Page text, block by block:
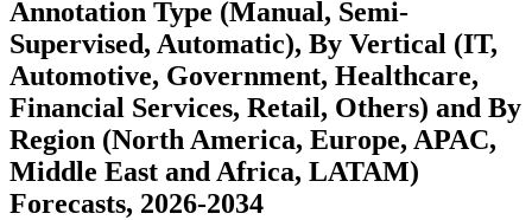
Annotation Type (Manual, Semi-
Supervised, Automatic), By Vertical (IT,
Automotive, Government, Healthcare,
Financial Services, Retail, Others) and By
Region (North America, Europe, APAC,
Middle East and Africa, LATAM)
Forecasts, 2026-2034